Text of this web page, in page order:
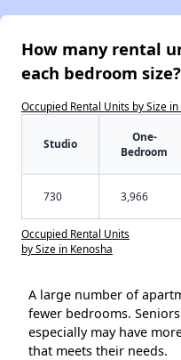
How many rental
each bedroom size?
Occupied Rental Units by Size in
Studio
One-
Bedroom
730 3,966
Occupied Rental Units
by Size in Kenosha
A large number of
fewer bedrooms.
especially may have
that meets their needs.